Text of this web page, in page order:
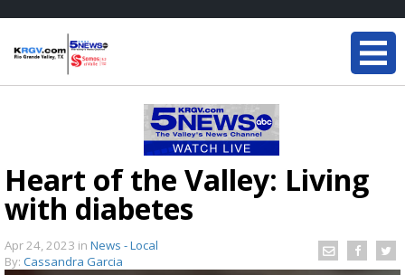
Heart of the Valley: Living
with diabetes
Apr 24, 2023 in News - Local
By: Cassandra Garcia